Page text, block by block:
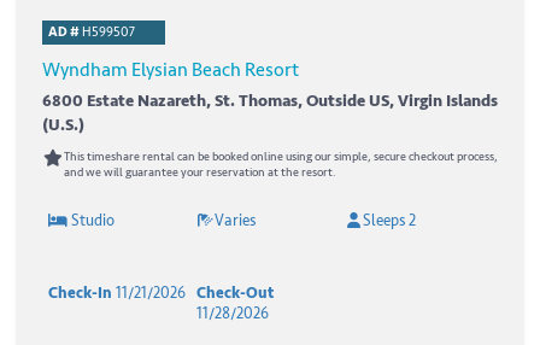
AD #H599507
Wyndham Elysian Beach Resort
6800 Estate Nazareth, St. Thomas, Outside US, Virgin Islands
(U.S.)
This timeshare rental can be booked online using our simple, secure checkout process,
and we will guarantee your reservation at the resort.
Studio Varies Sleeps 2
Check-In 11/21/2026 Check-Out
11/28/2026